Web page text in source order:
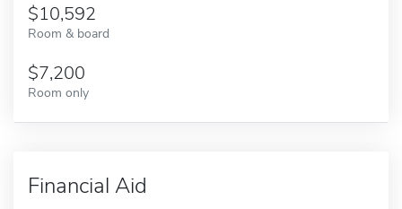
10,592
Room & board
7,200
Room only
Financial Aid